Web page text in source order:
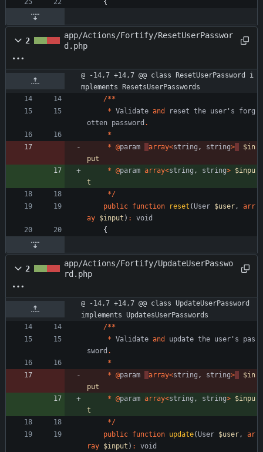
{
2
app/Actions/Fortify/ResetUserPasswor
d.php
@ -14,7 +14,7 @@ class ResetUserPassword i
mplements ResetsUserPasswords
/**
* Validate and reset the user ' s
forg
otten password .
*
* @param array<string , string>
$in
put
* @param array<string , string> $inpu
t
*/
public function reset (User $user,
arr
ay $input ) :
void
{
2
app/Actions/Fortify/UpdateUserPasswo
rd.php
@ -14,7 +14,7 @@ class UpdateUserPassword
implements UpdatesUserPasswords
/**
* Validate and update the user ' s
pas
sword .
*
* @param array<string , string>
$in
put
* @param array<string , string> $inpu
t
*/
public function update(User $user,
ar
ray $input ) :
void